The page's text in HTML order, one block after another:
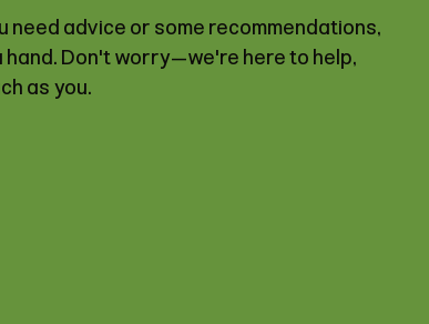
need advice or some recommendations,
Don't worry—we're here to help,
as you.